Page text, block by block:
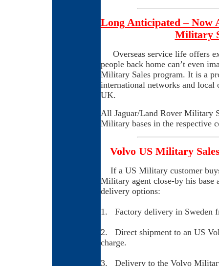
Long Anticipated – Now
Military
Overseas service life offers
people back home can’t even
Military Sales program. It is a
international networks and local
UK.
All Jaguar/Land Rover Military
Military bases in the respective
Volvo US Military
If a US Military customer
Military agent close-by his base
delivery options:
1. Factory delivery in Sweden
2. Direct shipment to an US
charge.
3. Delivery to the Volvo